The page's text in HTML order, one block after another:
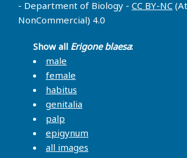
- Department of Biology - CC BY-NC
NonCommercial) 4.0
Show all Erigone blaesa:
male
female
habitus
genitalia
palp
epigynum
all images